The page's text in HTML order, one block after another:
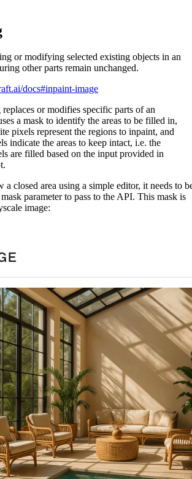
or modifying selected existing objects in an
other parts remain unchanged.
docs#inpaint-image
or modifies specific parts of an
a mask to identify the areas to be filled in,
pixels represent the regions to inpaint, and
indicate the areas to keep intact, i.e. the
are filled based on the input provided in
a closed area using a simple editor, it needs to
parameter to pass to the API. This mask is
image: